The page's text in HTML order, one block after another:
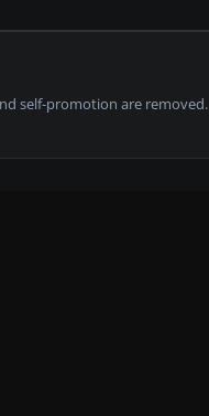
self-promotion are removed.